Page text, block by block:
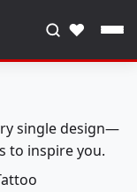
♥
single design—
to inspire you.